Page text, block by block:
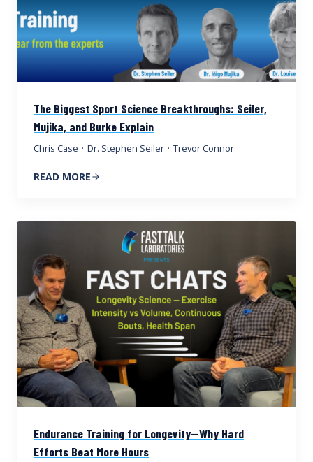
The Biggest Sport Science Breakthroughs: Seiler,
Mujika, and Burke Explain
Chris Case · Dr. Stephen Seiler · Trevor Connor
READ MORE
Endurance Training for Longevity—Why Hard
Efforts Beat More Hours